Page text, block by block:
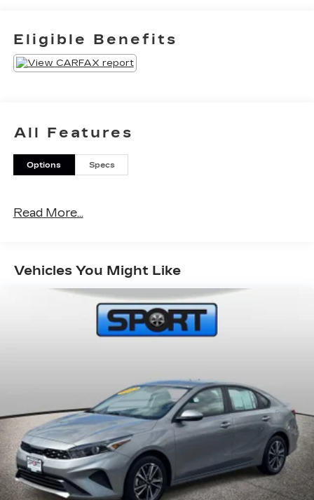
Eligible Benefits
All Features
Options Specs
Read More...
Vehicles You Might Like